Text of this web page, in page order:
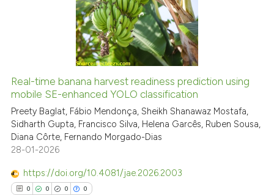
0
0
Mentioning
Contrasting
See how this article has been
cited atscite.ai
Scite shows how a scientific
context of the citation, a
Real-time banana harvest readiness prediction using
mobile SE-enhanced YOLO classification
Preety Baglat, Fábio Mendonça, Sheikh Shanawaz Mostafa,
Sidharth Gupta, Francisco Silva, Helena Garcês, Ruben Sousa,
Diana Côrte, Fernando Morgado-Dias
28-01-2026
https://doi.org/10.4081/jae.2026.2003
0 0 0 0